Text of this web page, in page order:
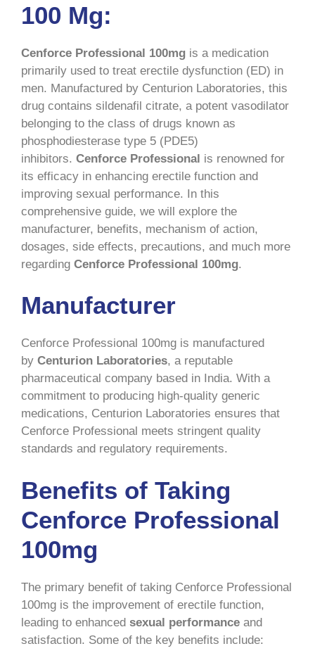
100 Mg:
Cenforce Professional 100mg is a medication
primarily used to treat erectile dysfunction (ED) in
men. Manufactured by Centurion Laboratories, this
drug contains sildenafil citrate, a potent vasodilator
belonging to the class of drugs known as
phosphodiesterase type 5 (PDE5)
inhibitors. Cenforce Professional is renowned for
its efficacy in enhancing erectile function and
improving sexual performance. In this
comprehensive guide, we will explore the
manufacturer, benefits, mechanism of action,
dosages, side effects, precautions, and much more
regarding Cenforce Professional 100mg.
Manufacturer
Cenforce Professional 100mg is manufactured
by Centurion Laboratories, a reputable
pharmaceutical company based in India. With a
commitment to producing high-quality generic
medications, Centurion Laboratories ensures that
Cenforce Professional meets stringent quality
standards and regulatory requirements.
Benefits of Taking
Cenforce Professional
100mg
The primary benefit of taking Cenforce Professional
100mg is the improvement of erectile function,
leading to enhanced sexual performance and
satisfaction. Some of the key benefits include: